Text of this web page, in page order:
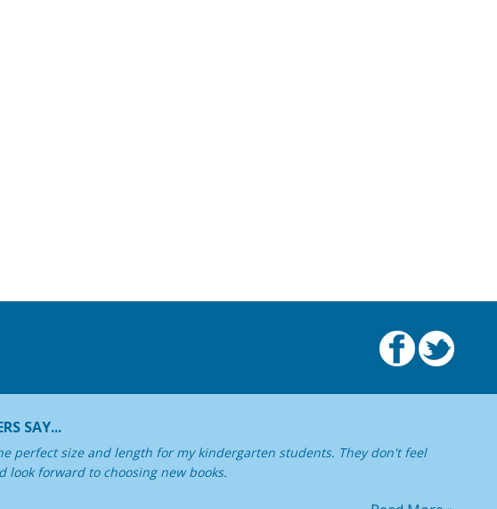
SAY...
perfect size and length for my kindergarten students. They don't feel
look forward to choosing new books.